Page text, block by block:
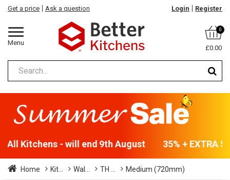
Menu
Get a price Ask a question Login Register
0
£0.00
All Kitchens - will end 9th August 35% + EXTRA
Home Kit... Wal... TH ... Medium (720mm)